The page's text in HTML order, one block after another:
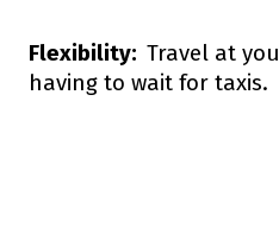
Flexibility: Travel at
having to wait for taxis.